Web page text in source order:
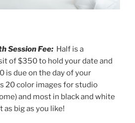
Session Fee: Half is a
of $350 to hold your date and
is due on the day of your
20 color images for studio
and most in black and white
big as you like!